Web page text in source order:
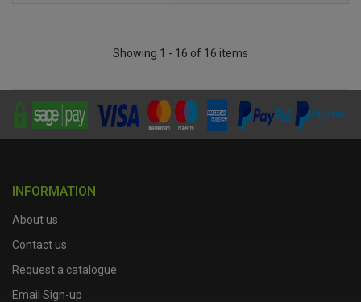
Showing 1 - 16 of 16 items
INFORMATION
About us
Contact us
Request a catalogue
Email Sign-up